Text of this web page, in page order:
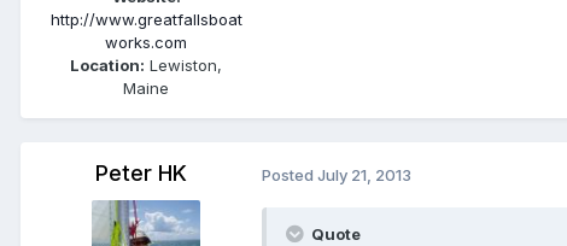
http://www.greatfallsboat
works.com
Location: Lewiston,
Maine
Peter HK Posted July 21, 2013
Quote